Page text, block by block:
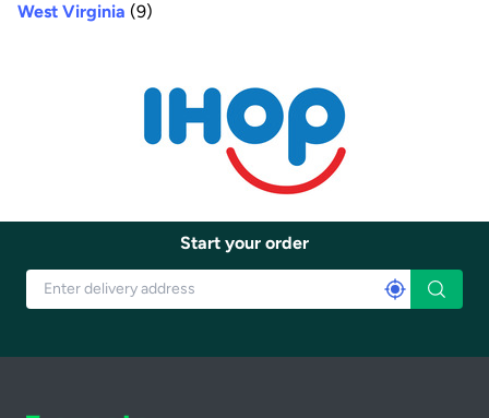
West Virginia (9)
Start your order